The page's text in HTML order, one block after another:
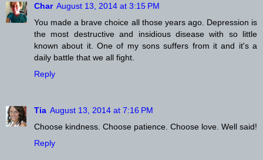
Char August 13, 2014 at 3:15 PM
You made a brave choice all those years ago. Depression is
the most destructive and insidious disease with so little
known about it. One of my sons suffers from it and it's a
daily battle that we all fight.
Reply
Tia August 13, 2014 at 7:16 PM
Choose kindness. Choose patience. Choose love. Well said!
Reply